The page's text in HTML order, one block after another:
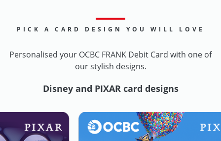
PICK A CARD DESIGN YOU WILL LOVE
Personalised your OCBC FRANK Debit Card with one of
our stylish designs.
Disney and PIXAR card designs